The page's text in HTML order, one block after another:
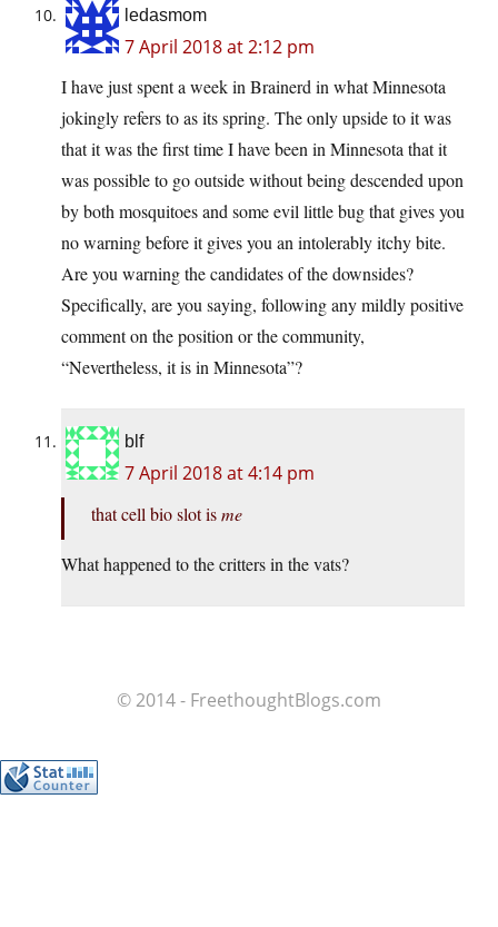
ledasmom
7 April 2018 at 2:12 pm
I have just spent a week in Brainerd in what Minnesota
jokingly refers to as its spring. The only upside to it was
that it was the first time I have been in Minnesota that it
was possible to go outside without being descended upon
by both mosquitoes and some evil little bug that gives you
no warning before it gives you an intolerably itchy bite.
Are you warning the candidates of the downsides?
Specifically, are you saying, following any mildly positive
comment on the position or the community,
“Nevertheless, it is in Minnesota”?
blf
7 April 2018 at 4:14 pm
that cell bio slot isme
What happened to the critters in the vats?
© 2014 - FreethoughtBlogs.com